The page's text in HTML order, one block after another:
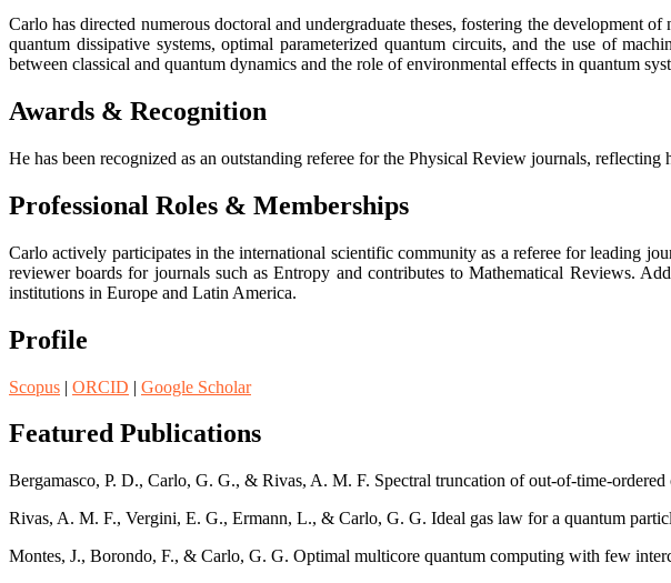
Carlo has directed numerous doctoral and undergraduate theses, fostering the development
quantum dissipative systems, optimal parameterized quantum circuits, and the use of
between classical and quantum dynamics and the role of environmental effects in quantum
Awards & Recognition
He has been recognized as an outstanding referee for the Physical Review journals,
Professional Roles & Memberships
Carlo actively participates in the international scientific community as a referee for leading
reviewer boards for journals such as Entropy and contributes to Mathematical Reviews.
institutions in Europe and Latin America.
Profile
Scopus | ORCID | Google Scholar
Featured Publications
Bergamasco, P. D., Carlo, G. G., & Rivas, A. M. F. Spectral truncation of out-of-time-
Rivas, A. M. F., Vergini, E. G., Ermann, L., & Carlo, G. G. Ideal gas law for a quantum
Montes, J., Borondo, F., & Carlo, G. G. Optimal multicore quantum computing with few